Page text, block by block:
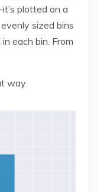
plotted on a
sized bins
each bin. From
way: